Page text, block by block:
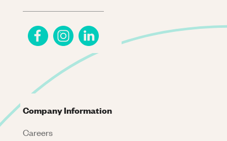
Company Information
Careers